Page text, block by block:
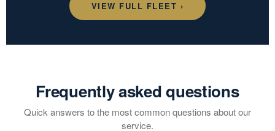
VIEW FULL FLEET ›
Frequently asked questions
Quick answers to the most common questions about our
service.